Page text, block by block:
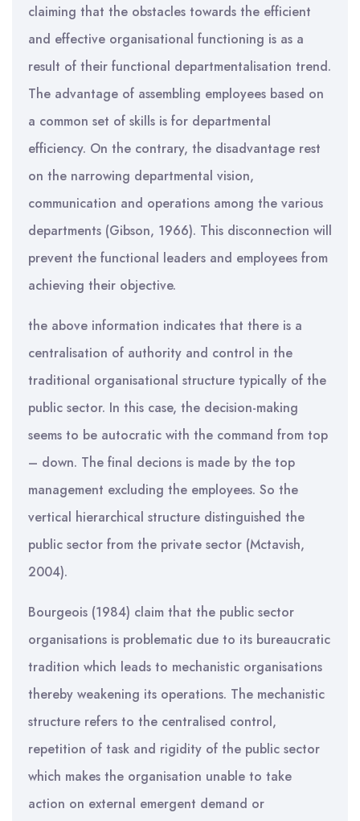
claiming that the obstacles towards the efficient
and effective organisational functioning is as a
result of their functional departmentalisation trend.
The advantage of assembling employees based on
a common set of skills is for departmental
efficiency. On the contrary, the disadvantage rest
on the narrowing departmental vision,
communication and operations among the various
departments (Gibson, 1966). This disconnection will
prevent the functional leaders and employees from
achieving their objective.
the above information indicates that there is a
centralisation of authority and control in the
traditional organisational structure typically of the
public sector. In this case, the decision-making
seems to be autocratic with the command from top
– down. The final decions is made by the top
management excluding the employees. So the
vertical hierarchical structure distinguished the
public sector from the private sector (Mctavish,
2004).
Bourgeois (1984) claim that the public sector
organisations is problematic due to its bureaucratic
tradition which leads to mechanistic organisations
thereby weakening its operations. The mechanistic
structure refers to the centralised control,
repetition of task and rigidity of the public sector
which makes the organisation unable to take
action on external emergent demand or